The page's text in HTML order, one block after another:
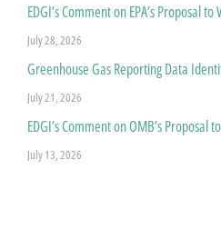
EDGI’s Comment on EPA’s Proposal
July 28, 2026
Greenhouse Gas Reporting Data
July 21, 2026
EDGI’s Comment on OMB’s
July 13, 2026